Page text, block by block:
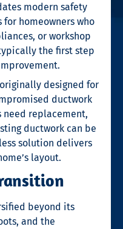
modern safety
homeowners who
or workshop
the first step
designed for
ductwork
need replacement,
ductwork can be
solution delivers
layout.
beyond its
and the